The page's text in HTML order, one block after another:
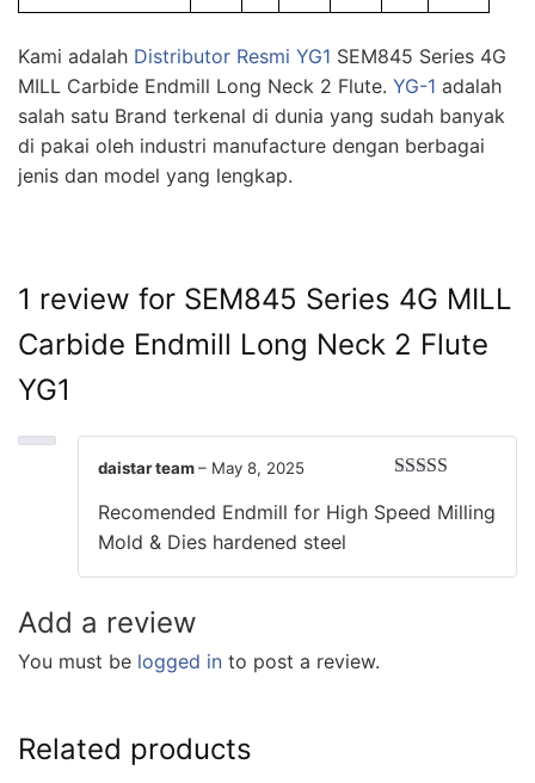
Kami adalah Distributor Resmi YG1 SEM845 Series 4G
MILL Carbide Endmill Long Neck 2 Flute. YG-1 adalah
salah satu Brand terkenal di dunia yang sudah banyak
di pakai oleh industri manufacture dengan berbagai
jenis dan model yang lengkap.
1 review for SEM845 Series 4G MILL
Carbide Endmill Long Neck 2 Flute
YG1
of 5
daistar team– May 8, 2025
Recomended Endmill for High Speed Milling
Mold & Dies hardened steel
Add a review
You must be logged in to post a review.
Related products